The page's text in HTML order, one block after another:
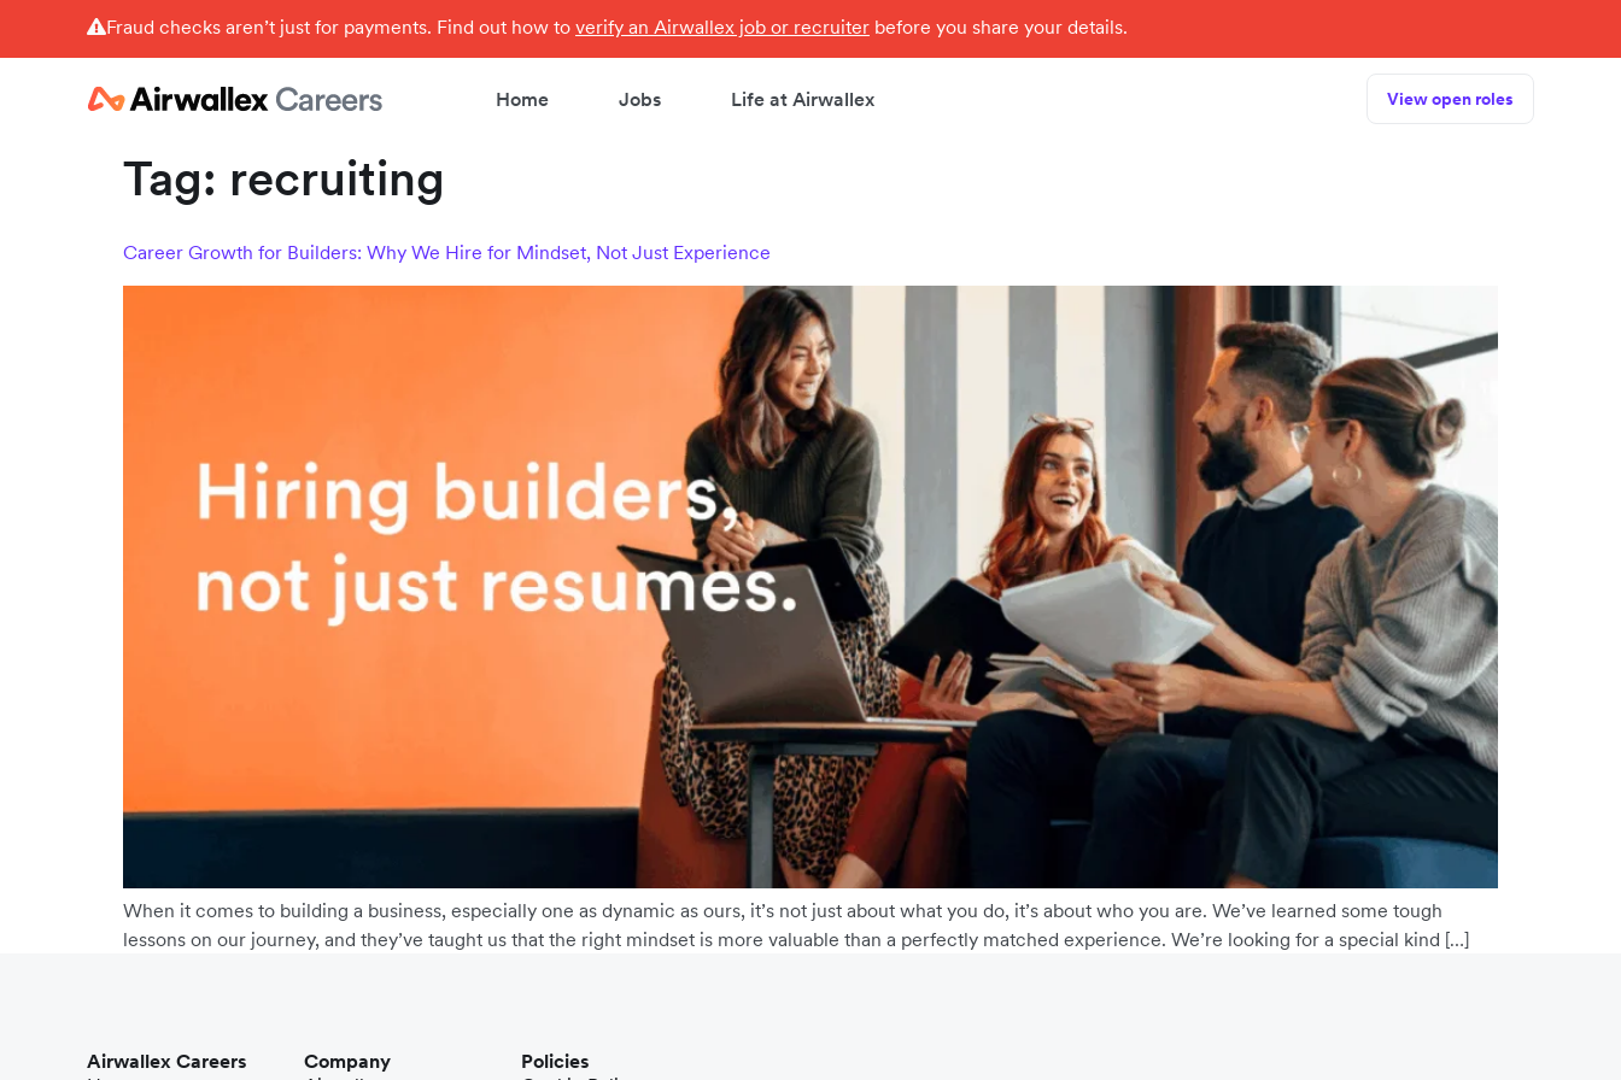
Fraud checks aren’t just for payments. Find out how to verify an Airwallex job or recruiter before you share your details.
Home Jobs Life at Airwallex View open roles
Tag: recruiting
Career Growth for Builders: Why We Hire for Mindset, Not Just Experience
When it comes to building a business, especially one as dynamic as ours, it’s not just about what you do, it’s about who you are. We’ve learned some tough
lessons on our journey, and they’ve taught us that the right mindset is more valuable than a perfectly matched experience. We’re looking for a special kind […]
Airwallex Careers
Company
Policies